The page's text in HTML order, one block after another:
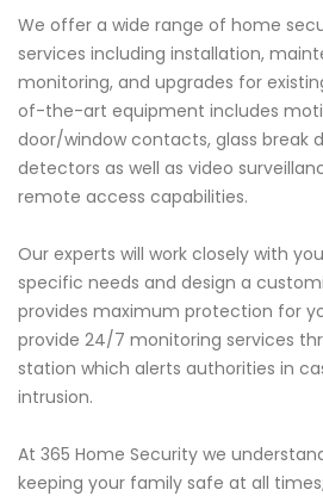
We offer a wide range of home
services including installation,
monitoring, and upgrades for
of-the-art equipment includes
door/window contacts, glass break
detectors as well as video
remote access capabilities.
Our experts will work closely with
specific needs and design a
provides maximum protection for
provide 24/7 monitoring services
station which alerts authorities in
intrusion.
At 365 Home Security we
keeping your family safe at all